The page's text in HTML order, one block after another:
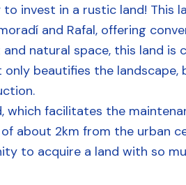
invest in a rustic land! This
and Rafal, offering
natural space, this land is
beautifies the
which facilitates the
about 2km from the urban
to acquire a land with so